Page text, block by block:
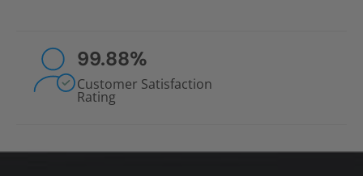
99.88%
Customer Satisfaction
Rating